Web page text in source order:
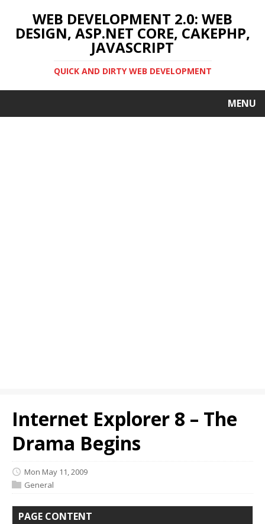
WEB DEVELOPMENT 2.0: WEB
DESIGN, ASP.NET CORE, CAKEPHP,
JAVASCRIPT
QUICK AND DIRTY WEB DEVELOPMENT
MENU
Internet Explorer 8 – The
Drama Begins
Mon May 11, 2009
General
PAGE CONTENT